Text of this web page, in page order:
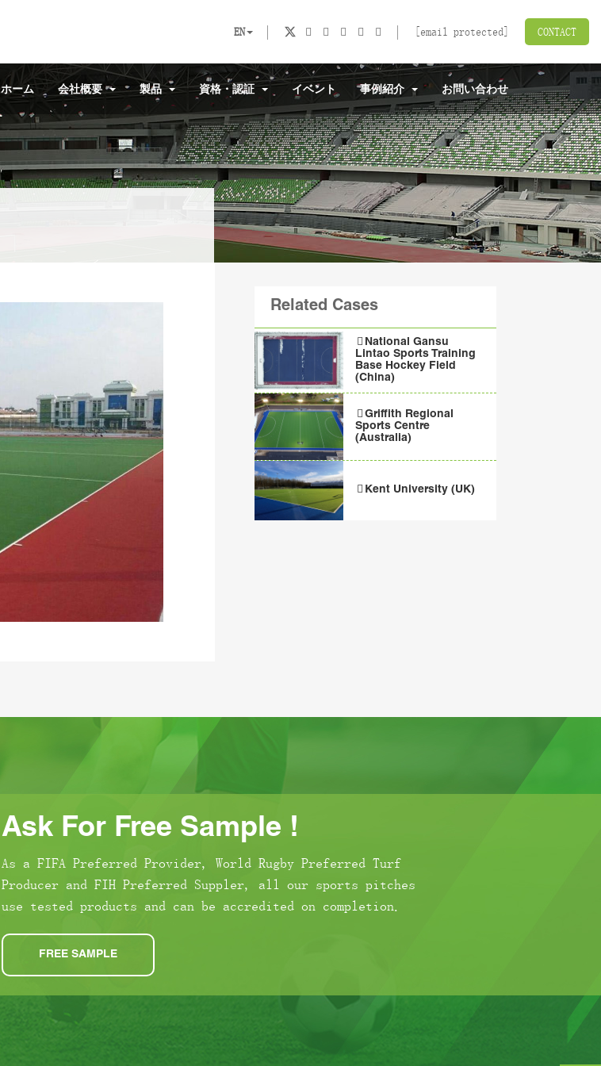
EN [email protected] CONTACT
ホーム 会社概要 製品 資格・認証 イベント 事例紹介 お問い合わせ
Related Cases
National Gansu
Lintao Sports Training
Base Hockey Field
(China)
Griffith Regional
Sports Centre
(Australia)
Kent University (UK)
Ask For Free Sample !
As a FIFA Preferred Provider, World Rugby Preferred Turf
Producer and FIH Preferred Suppler, all our sports pitches
use tested products and can be accredited on completion.
FREE SAMPLE